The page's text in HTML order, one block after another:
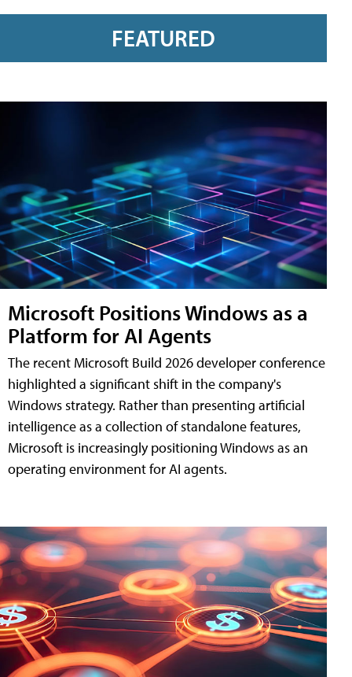
FEATURED
Microsoft Positions Windows as a
Platform for AI Agents
The recent Microsoft Build 2026 developer conference
highlighted a significant shift in the company's
Windows strategy. Rather than presenting artificial
intelligence as a collection of standalone features,
Microsoft is increasingly positioning Windows as an
operating environment for AI agents.